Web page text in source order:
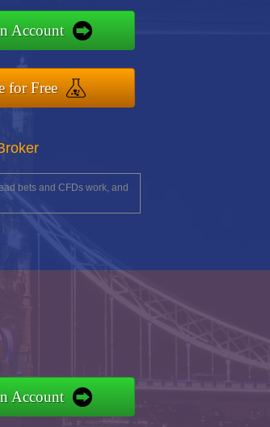
Account
for Free
bets and CFDs work, and
Account